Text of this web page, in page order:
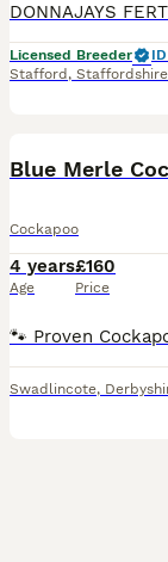
Licensed Breeder
Stafford , Staffordshire
Blue Merle
Cockapoo
4 years
Age
£160
Price
Swadlincote,